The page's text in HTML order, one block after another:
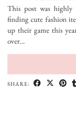
This post was highly
finding cute fashion
up their game this
over…
SHARE: